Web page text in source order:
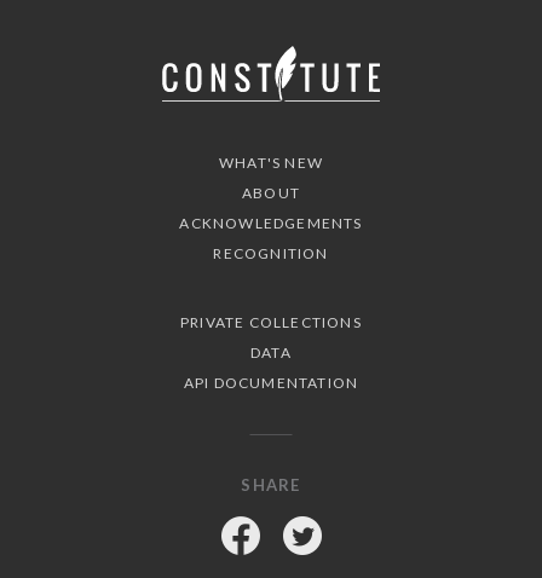
WHAT'S NEW
ABOUT
ACKNOWLEDGEMENTS
RECOGNITION
PRIVATE COLLECTIONS
DATA
API DOCUMENTATION
SHARE
Facebook
Twitter